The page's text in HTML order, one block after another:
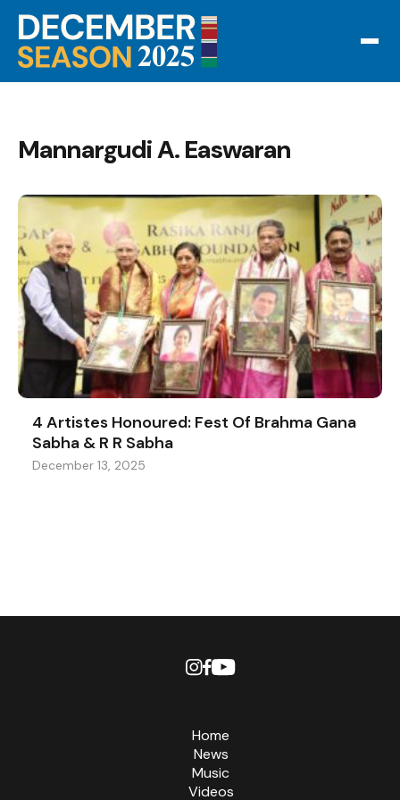
Mannargudi A. Easwaran
4 Artistes Honoured: Fest Of Brahma Gana
Sabha & R R Sabha
December 13, 2025
Home
News
Music
Videos